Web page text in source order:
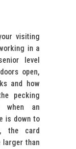
visiting
in a
level
open,
and how
pecking
when an
is down to
the card
larger than